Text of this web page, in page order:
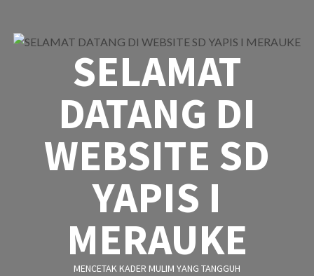
content
SELAMAT
DATANG DI
WEBSITE SD
YAPIS I
MERAUKE
MENCETAK KADER MULIM YANG TANGGUH